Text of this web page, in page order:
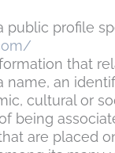
public profile
that
name, an
cultural or
being
are placed